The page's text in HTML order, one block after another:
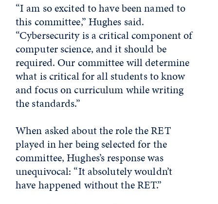
“I am so excited to have been named to
this committee,” Hughes said.
“Cybersecurity is a critical component of
computer science, and it should be
required. Our committee will determine
what is critical for all students to know
and focus on curriculum while writing
the standards.”
When asked about the role the RET
played in her being selected for the
committee, Hughes’s response was
unequivocal: “It absolutely wouldn’t
have happened without the RET.”